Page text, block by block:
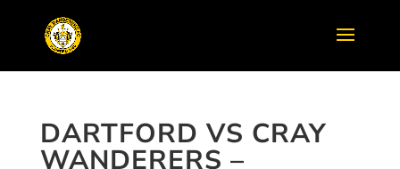
DARTFORD VS CRAY
WANDERERS –